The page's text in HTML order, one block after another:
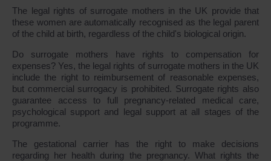
The legal rights of surrogate mothers in the UK provide that
these women are automatically recognised as the legal parent
of the child at birth, regardless of the child's biological origin.
Do surrogate mothers have rights to compensation for
expenses? Yes, the legal rights of surrogate mothers in the UK
include the right to reimbursement of reasonable expenses,
but commercial surrogacy is prohibited. Surrogate rights also
guarantee access to full pregnancy-related medical care,
psychological support and legal support at all stages of the
programme.
The gestational carrier has the right to make decisions
regarding her health during the pregnancy. What rights the